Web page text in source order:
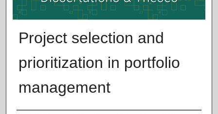
Project selection and
prioritization in portfolio
management